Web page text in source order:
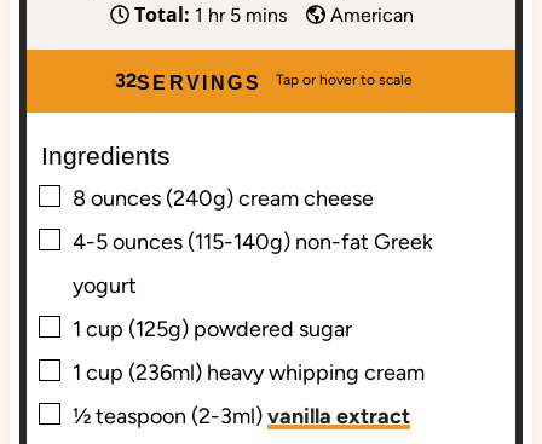
i
n
u
o
u
r
Total: 1 h
o
u
hr 5m
i
n
s
mins American
SERVINGS
32
Ingredients
▢
8 ounces (240g)cream cheese
▢
4-5ounces (115-140g) non-fat Greek
yogurt
▢
1 cup (125g) powdered sugar
▢
1 cup (236ml) heavy whipping cream
▢
½teaspoon (2-3ml)vanilla extract